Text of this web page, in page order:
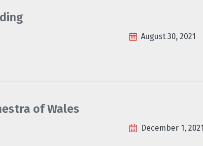
August 30, 2021
of Wales
December 1, 2021